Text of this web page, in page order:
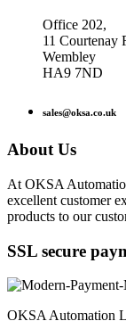
Office 202,
11 Courtenay
Wembley
HA9 7ND
sales@oksa.co.uk
About Us
At OKSA
excellent customer
products to our
SSL secure
OKSA Automation